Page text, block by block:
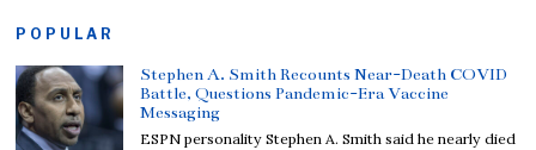
POPULAR
Stephen A. Smith Recounts Near-Death COVID
Battle, Questions Pandemic-Era Vaccine
Messaging
ESPN personality Stephen A. Smith said he nearly died